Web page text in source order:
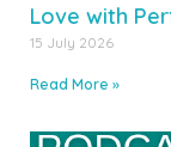
Love with
15 July 2026
Read More »